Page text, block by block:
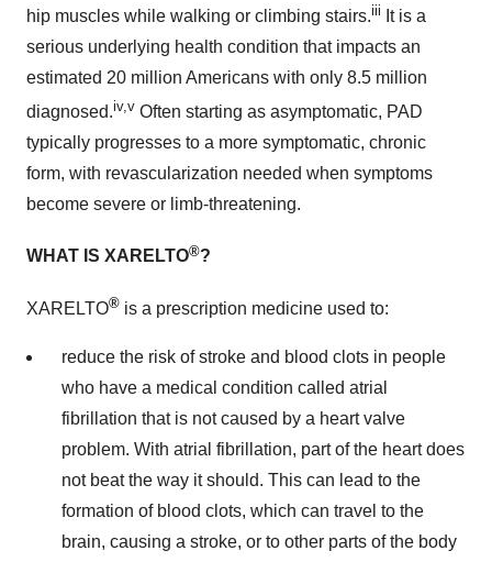
hip muscles while walking or climbing stairs.iii It is a
serious underlying health condition that impacts an
estimated 20 million Americans with only 8.5 million
diagnosed.iv,v Often starting as asymptomatic, PAD
typically progresses to a more symptomatic, chronic
form, with revascularization needed when symptoms
become severe or limb-threatening.
WHAT IS XARELTO®?
XARELTO® is a prescription medicine used to:
reduce the risk of stroke and blood clots in people
who have a medical condition called atrial
fibrillation that is not caused by a heart valve
problem. With atrial fibrillation, part of the heart does
not beat the way it should. This can lead to the
formation of blood clots, which can travel to the
brain, causing a stroke, or to other parts of the body